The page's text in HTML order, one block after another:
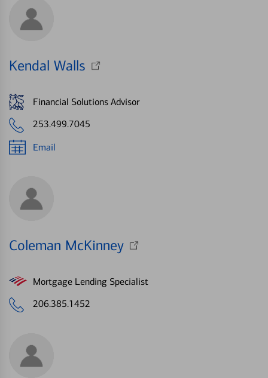
Kendal Walls
Financial Solutions Advisor
253.499.7045
Email
Coleman McKinney
Mortgage Lending Specialist
206.385.1452